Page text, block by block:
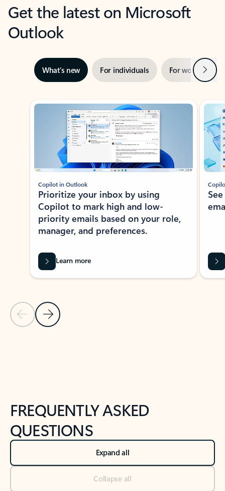
Get the latest on Microsoft
Outlook
What’s new For individuals For work Next
Showing slide 1 of 3
Previous Slide
Next Slide
Copilot in Outlook
Prioritize your inbox by using
Copilot to mark high and low-
priority emails based on your role,
manager, and preferences.
Learn more
FREQUENTLY ASKED
QUESTIONS
Expand all
Collapse all